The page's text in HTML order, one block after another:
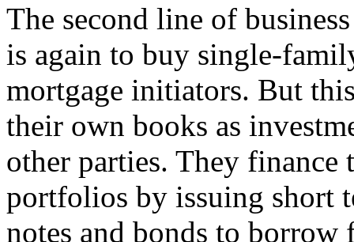
The second line of
is again to buy single-
mortgage initiators. But
their own books as
other parties. They finance
portfolios by issuing short
notes and bonds to